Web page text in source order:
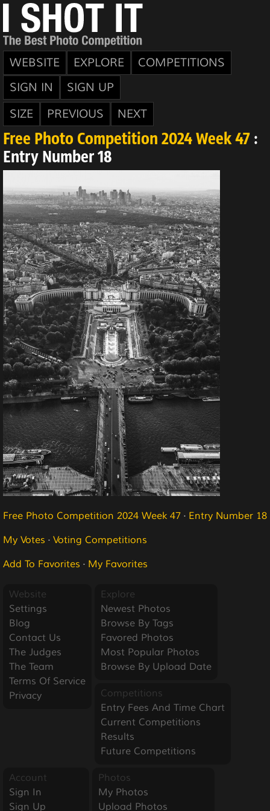
WEBSITE EXPLORE
COMPETITIONS
SIGN IN
SIGN UP
SIZE
PREVIOUS NEXT
Free Photo Competition 2024 Week 47 :
Entry Number 18
Free Photo Competition 2024 Week 47 · Entry Number 18
My Votes · Voting Competitions
Add To Favorites · My Favorites
Website
Settings
Blog
Contact Us
The Judges
The Team
Terms Of Service
Privacy
Explore
Newest Photos
Browse By Tags
Favored Photos
Most Popular Photos
Browse By Upload Date
Competitions
Entry Fees And Time Chart
Current Competitions
Results
Future Competitions
Account
Sign In
Sign Up
Photos
My Photos
Upload Photos